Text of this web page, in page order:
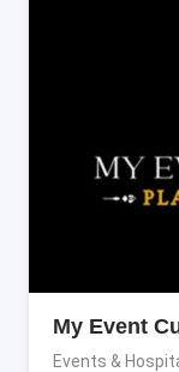
My Event
Events &